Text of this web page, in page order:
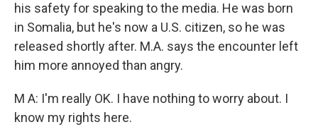
his safety for speaking to the media. He was born
in Somalia, but he's now a U.S. citizen, so he was
released shortly after. M.A. says the encounter left
him more annoyed than angry.
M A: I'm really OK. I have nothing to worry about. I
know my rights here.